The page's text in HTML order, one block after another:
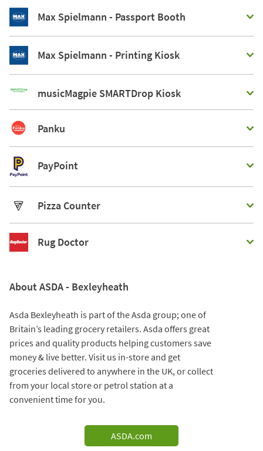
Max Spielmann - Passport Booth
Max Spielmann - Printing Kiosk
musicMagpie SMARTDrop Kiosk
Panku
PayPoint
Pizza Counter
Rug Doctor
About ASDA - Bexleyheath
Asda Bexleyheath is part of the Asda group; one of
Britain’s leading grocery retailers. Asda offers great
prices and quality products helping customers save
money & live better. Visit us in-store and get
groceries delivered to anywhere in the UK, or collect
from your local store or petrol station at a
convenient time for you.
ASDA.com